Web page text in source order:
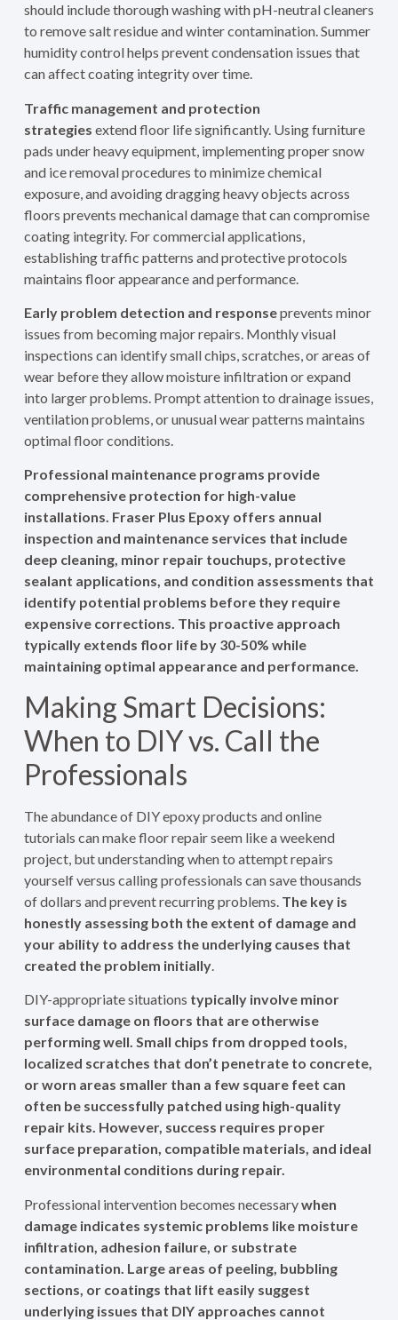
should include thorough washing with pH-neutral cleaners
to remove salt residue and winter contamination. Summer
humidity control helps prevent condensation issues that
can affect coating integrity over time.
Traffic management and protection
strategies extend floor life significantly. Using furniture
pads under heavy equipment, implementing proper snow
and ice removal procedures to minimize chemical
exposure, and avoiding dragging heavy objects across
floors prevents mechanical damage that can compromise
coating integrity. For commercial applications,
establishing traffic patterns and protective protocols
maintains floor appearance and performance.
Early problem detection and responseprevents minor
issues from becoming major repairs. Monthly visual
inspections can identify small chips, scratches, or areas of
wear before they allow moisture infiltration or expand
into larger problems. Prompt attention to drainage issues,
ventilation problems, or unusual wear patterns maintains
optimal floor conditions.
Professional maintenance programs provide
comprehensive protection for high-value
installations. Fraser Plus Epoxy offers annual
inspection and maintenance services that include
deep cleaning, minor repair touchups, protective
sealant applications, and condition assessments that
identify potential problems before they require
expensive corrections. This proactive approach
typically extends floor life by 30-50% while
maintaining optimal appearance and performance.
Making Smart Decisions:
When to DIY vs. Call the
Professionals
The abundance of DIY epoxy products and online
tutorials can make floor repair seem like a weekend
project, but understanding when to attempt repairs
yourself versus calling professionals can save thousands
of dollars and prevent recurring problems. The key is
honestly assessing both the extent of damage and
your ability to address the underlying causes that
created the problem initially.
DIY-appropriate situations typically involve minor
surface damage on floors that are otherwise
performing well. Small chips from dropped tools,
localized scratches that don’t penetrate to concrete,
or worn areas smaller than a few square feet can
often be successfully patched using high-quality
repair kits. However, success requires proper
surface preparation, compatible materials, and ideal
environmental conditions during repair.
Professional intervention becomes necessarywhen
damage indicates systemic problems like moisture
infiltration, adhesion failure, or substrate
contamination. Large areas of peeling, bubbling
sections, or coatings that lift easily suggest
underlying issues that DIY approaches cannot